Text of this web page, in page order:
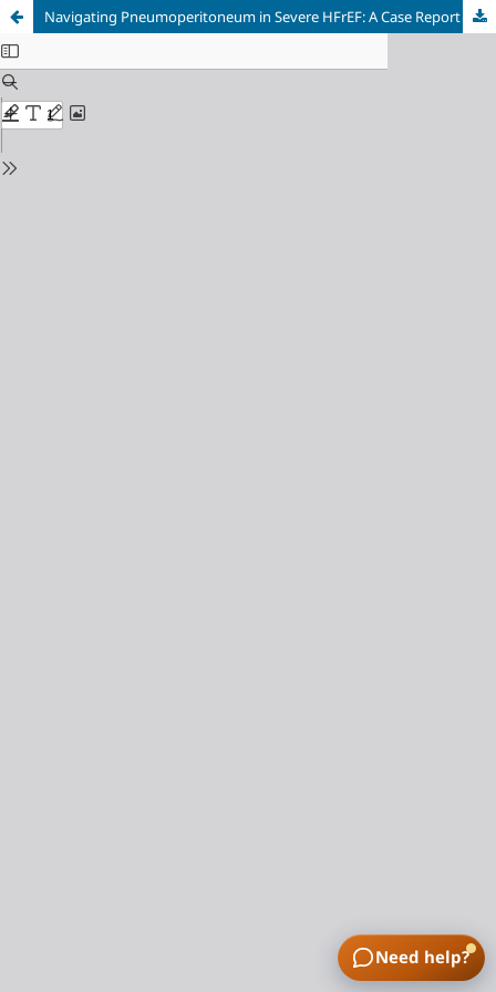
Navigating Pneumoperitoneum in Severe HFrEF: A Case Report on a Physiology-Based Anesthetic Strategy
Need help?